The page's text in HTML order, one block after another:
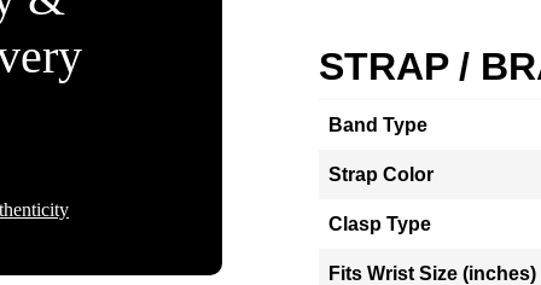
STRAP /
Band Type
Strap Color
Clasp Type
Fits Wrist Size (inches)